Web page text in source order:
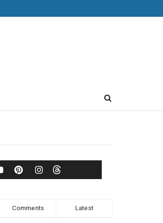
Comments Latest